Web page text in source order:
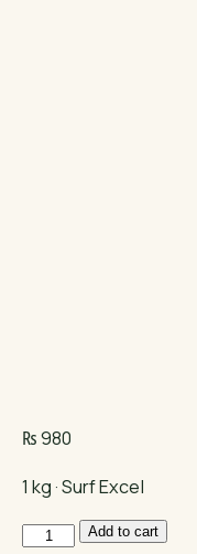
₨980
1 kg · Surf Excel
Surf
Add to cart